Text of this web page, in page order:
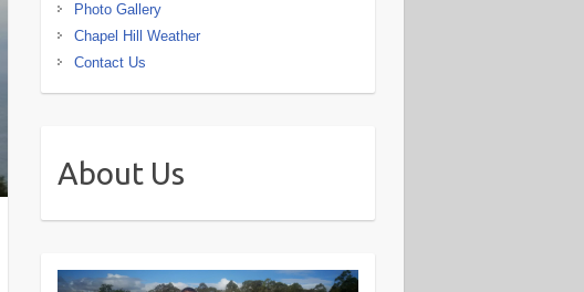
Photo Gallery
Chapel Hill Weather
Contact Us
About Us